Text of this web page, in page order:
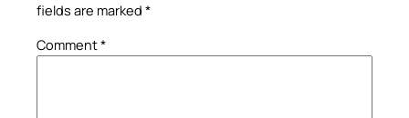
fields are marked *
Comment*